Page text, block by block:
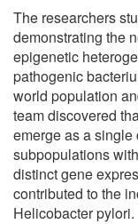
The researchers
demonstrating the
epigenetic
pathogenic
world population
team discovered
emerge as a
subpopulations
distinct gene
contributed to the
Helicobacter pylori.